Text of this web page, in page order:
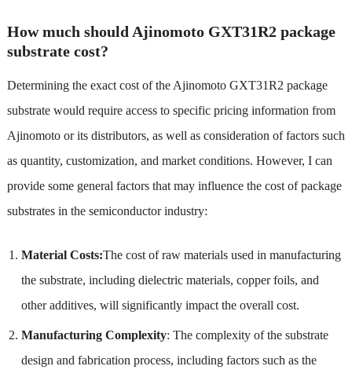
How much should Ajinomoto GXT31R2 package
substrate cost?
Determining the exact cost of the Ajinomoto GXT31R2 package
substrate would require access to specific pricing information from
Ajinomoto or its distributors, as well as consideration of factors such
as quantity, customization, and market conditions. However, I can
provide some general factors that may influence the cost of package
substrates in the semiconductor industry:
Material Costs:The cost of raw materials used in manufacturing
the substrate, including dielectric materials, copper foils, and
other additives, will significantly impact the overall cost.
Manufacturing Complexity: The complexity of the substrate
design and fabrication process, including factors such as the